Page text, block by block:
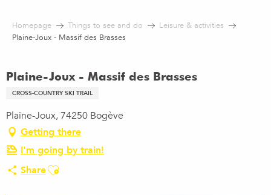
contenu
Homepage Things to see and do
Leisure & activities
Plaine-Joux - Massif des Brasses
Plaine-Joux - Massif des Brasses
CROSS-COUNTRY SKI TRAIL
Plaine-Joux, 74250 Bogève
Getting there
I'm going by train!
ShareAjouter aux favoris